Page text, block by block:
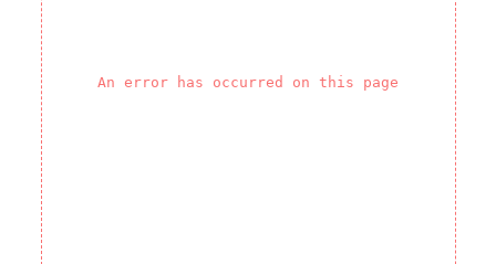
An error has occurred on this page